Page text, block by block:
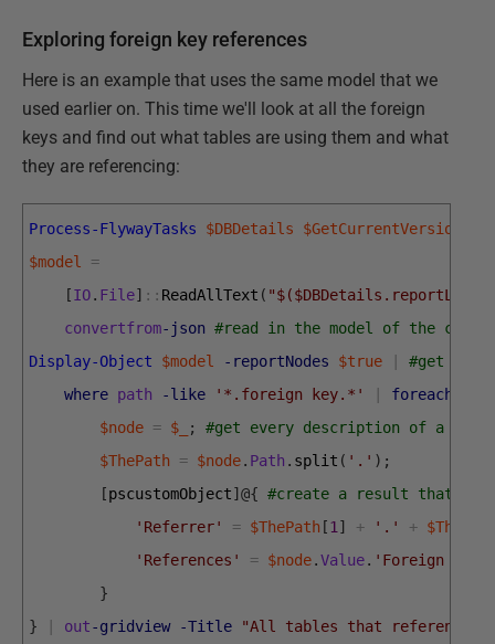
Exploring foreign key references
Here is an example that uses the same model that we
used earlier on. This time we'll look at all the foreign
keys and find out what tables are using them and what
they are referencing:
Process-FlywayTasks $DBDetails $GetCurrentVersion
$model
=
[IO. File] :: ReadAllText (
convertfrom-json #read in the model of the
Display-Object
$model -reportNodes $true
#get all
where path -like '*.foreign key.*' foreach
$node = $_ ;
#get every description of a
$ThePath
= $node. Path . split ( '.' ) ;
[pscustomObject] @{ #create a result that
'Referrer'
= $ThePath [1] + '.' +
'References'
= $node.Value. 'Foreign
}
}
out-gridview -Title "All tables that reference